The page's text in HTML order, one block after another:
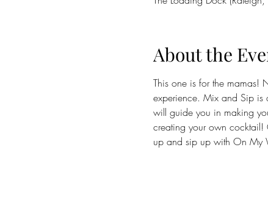
About the
This one is for the mamas!
experience. Mix and Sip is
will guide you in making
creating your own cocktail!
up and sip up with On My